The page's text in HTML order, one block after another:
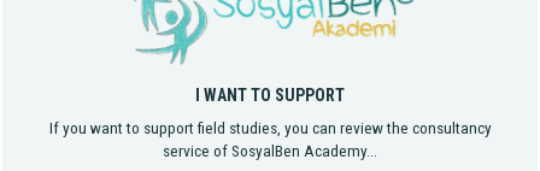
I WANT TO SUPPORT
If you want to support field studies, you can review the consultancy
service of SosyalBen Academy...